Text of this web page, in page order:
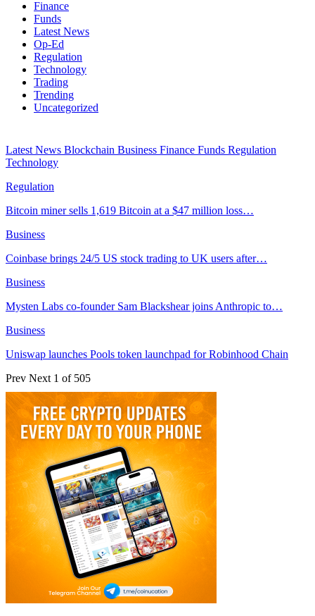
Finance
Funds
Latest News
Op-Ed
Regulation
Technology
Trading
Trending
Uncategorized
Latest News Blockchain Business Finance Funds Regulation
Technology
Regulation
Bitcoin miner sells 1,619 Bitcoin at a $47 million loss…
Business
Coinbase brings 24/5 US stock trading to UK users after…
Business
Mysten Labs co-founder Sam Blackshear joins Anthropic to…
Business
Uniswap launches Pools token launchpad for Robinhood Chain
Prev Next 1 of 505